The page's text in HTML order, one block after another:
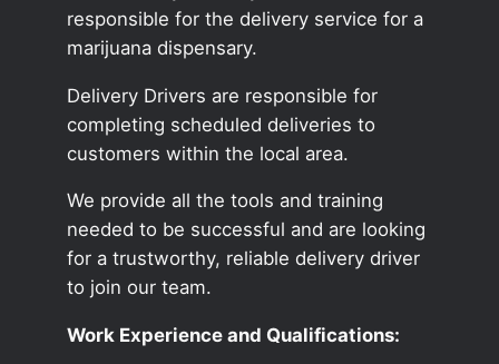
responsible for the delivery service for a
marijuana dispensary.
Delivery Drivers are responsible for
completing scheduled deliveries to
customers within the local area.
We provide all the tools and training
needed to be successful and are looking
for a trustworthy, reliable delivery driver
to join our team.
Work Experience and Qualifications: